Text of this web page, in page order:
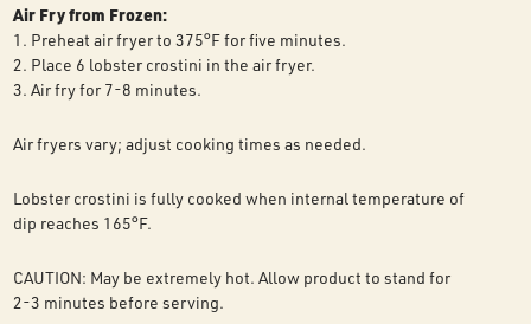
Air Fry from Frozen:
1. Preheat air fryer to 375°F for five minutes.
2. Place 6 lobster crostini in the air fryer.
3. Air fry for 7-8 minutes.
Air fryers vary; adjust cooking times as needed.
Lobster crostini is fully cooked when internal temperature of
dip reaches 165°F.
CAUTION: May be extremely hot. Allow product to stand for
2-3 minutes before serving.